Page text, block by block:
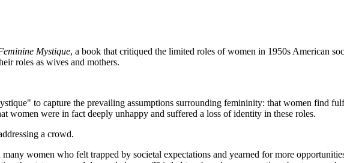
Mystique, a book that critiqued the limited roles of women in 1950s American
roles as wives and mothers.
to capture the prevailing assumptions surrounding femininity: that women find
women were in fact deeply unhappy and suffered a loss of identity in these roles.
a crowd.
many women who felt trapped by societal expectations and yearned for more